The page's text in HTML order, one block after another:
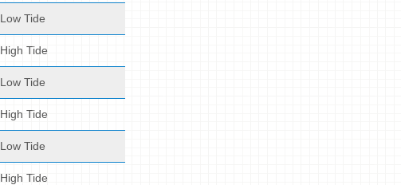
Low Tide
High Tide
Low Tide
High Tide
Low Tide
High Tide